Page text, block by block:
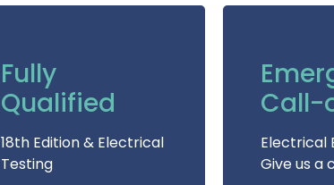
Fully
Qualified
18th Edition & Electrical
Testing
Call-
Electrical
Give us a